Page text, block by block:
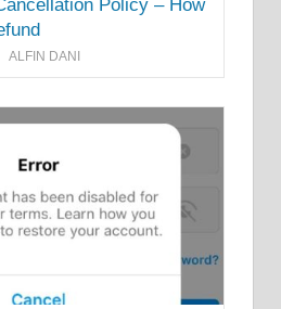
Policy – How
ALFIN DANI